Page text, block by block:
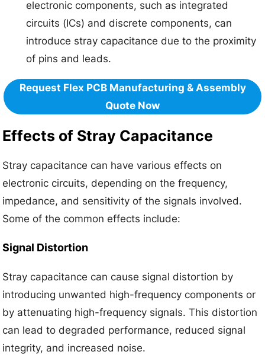
electronic components, such as integrated
circuits (ICs) and discrete components, can
introduce stray capacitance due to the proximity
of pins and leads.
Request Flex PCB Manufacturing & Assembly
Quote Now
Effects of Stray Capacitance
Stray capacitance can have various effects on
electronic circuits, depending on the frequency,
impedance, and sensitivity of the signals involved.
Some of the common effects include:
Signal Distortion
Stray capacitance can cause signal distortion by
introducing unwanted high-frequency components or
by attenuating high-frequency signals. This distortion
can lead to degraded performance, reduced signal
integrity, and increased noise.